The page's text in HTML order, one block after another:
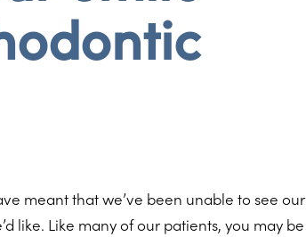
meant that we’ve been unable to see our
like. Like many of our patients, you may be